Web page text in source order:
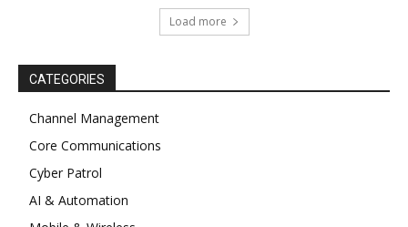
Load more
CATEGORIES
Channel Management
Core Communications
Cyber Patrol
AI & Automation